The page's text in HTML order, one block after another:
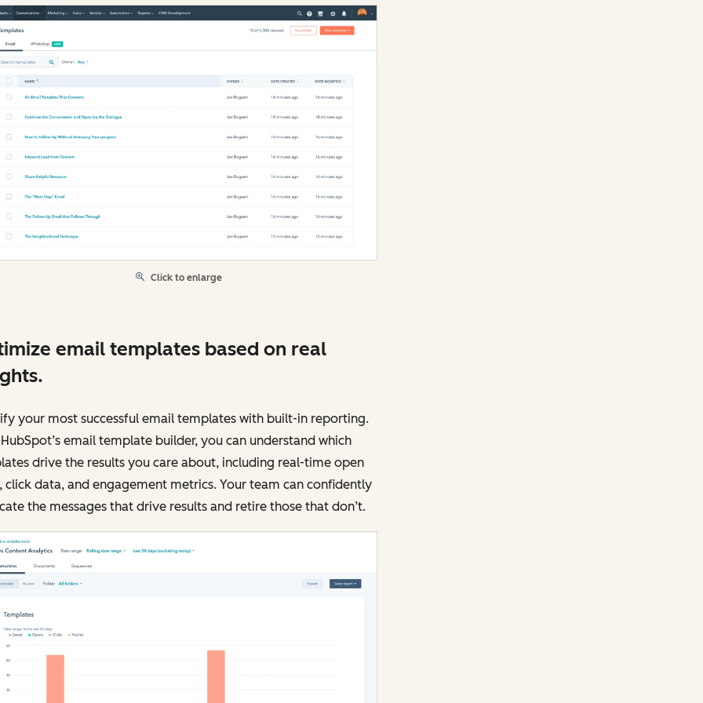
Click to enlarge
email templates based on real
your most successful email templates with built-in reporting.
email template builder, you can understand which
drive the results you care about, including real-time open
click data, and engagement metrics. Your team can confidently
the messages that drive results and retire those that don’t.